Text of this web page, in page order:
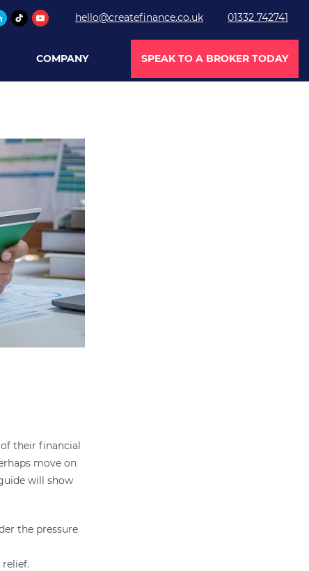
hello@createfinance.co.uk 01332 742741
COMPANY SPEAK TO A BROKER TODAY
their financial
move on
will show
the pressure